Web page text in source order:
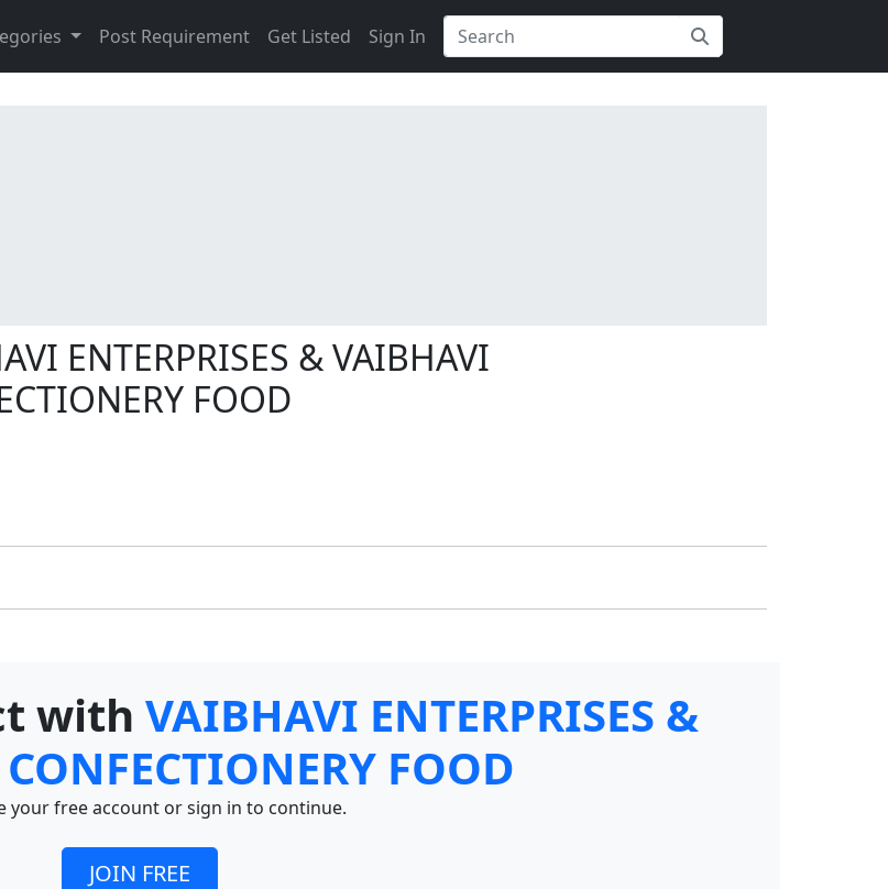
Post Requirement Get Listed Sign In
ENTERPRISES & VAIBHAVI
FOOD
with VAIBHAVI ENTERPRISES &
FOOD
your free account or sign in to continue.
JOIN FREE